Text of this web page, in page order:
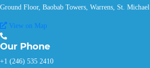
Ground Floor, Baobab Towers, Warrens, St. Michael
View on Map
Our Phone
+1 (246) 535 2410